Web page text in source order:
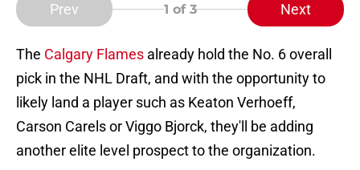
Prev 1 of 3 Next
The Calgary Flames already hold the No. 6 overall
pick in the NHL Draft, and with the opportunity to
likely land a player such as Keaton Verhoeff,
Carson Carels or Viggo Bjorck, they'll be adding
another elite level prospect to the organization.